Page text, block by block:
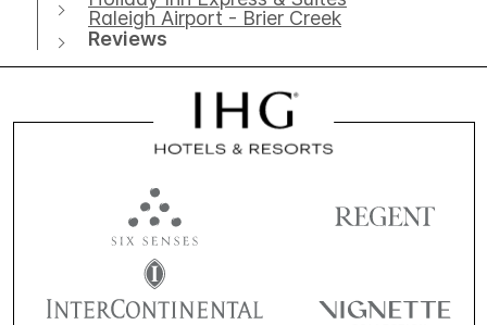
Raleigh Airport - Brier Creek
Reviews